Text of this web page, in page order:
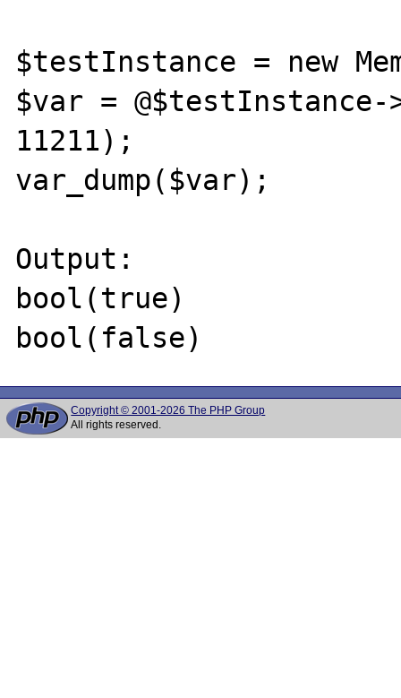
$testInstance = new
$var =
11211);
var_dump($var);
Output:
bool(true)
Copyright © 2001-2026 The PHP Group
All rights reserved.